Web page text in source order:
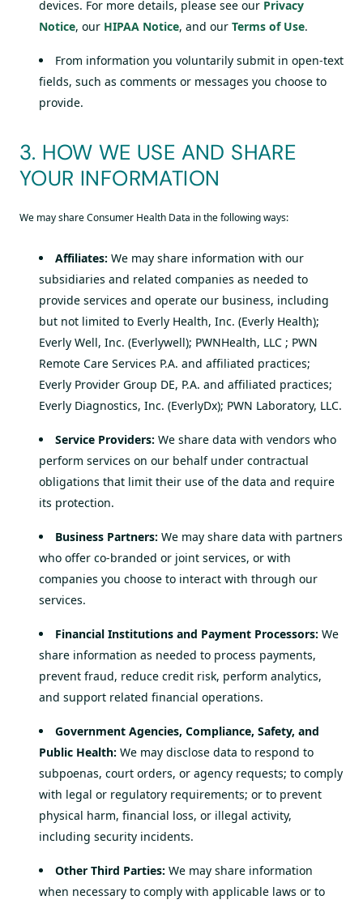
devices. For more details, please see our Privacy
Notice, our HIPAA Notice, and our Terms of Use.
From information you voluntarily submit in open-text
fields, such as comments or messages you choose to
provide.
3. HOW WE USE AND SHARE
YOUR INFORMATION
We may share Consumer Health Data in the following ways:
Affiliates: We may share information with our
subsidiaries and related companies as needed to
provide services and operate our business, including
but not limited to Everly Health, Inc. (Everly Health);
Everly Well, Inc. (Everlywell); PWNHealth, LLC ; PWN
Remote Care Services P.A. and affiliated practices;
Everly Provider Group DE, P.A. and affiliated practices;
Everly Diagnostics, Inc. (EverlyDx); PWN Laboratory, LLC.
Service Providers: We share data with vendors who
perform services on our behalf under contractual
obligations that limit their use of the data and require
its protection.
Business Partners: We may share data with partners
who offer co-branded or joint services, or with
companies you choose to interact with through our
services.
Financial Institutions and Payment Processors: We
share information as needed to process payments,
prevent fraud, reduce credit risk, perform analytics,
and support related financial operations.
Government Agencies, Compliance, Safety, and
Public Health: We may disclose data to respond to
subpoenas, court orders, or agency requests; to comply
with legal or regulatory requirements; or to prevent
physical harm, financial loss, or illegal activity,
including security incidents.
Other Third Parties: We may share information
when necessary to comply with applicable laws or to